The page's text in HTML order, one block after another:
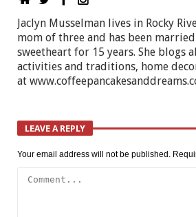
Jaclyn Musselman lives in Rocky
mom of three and has been
sweetheart for 15 years. She blogs
activities and traditions, home
at
LEAVE A REPLY
Your email address will not be published.